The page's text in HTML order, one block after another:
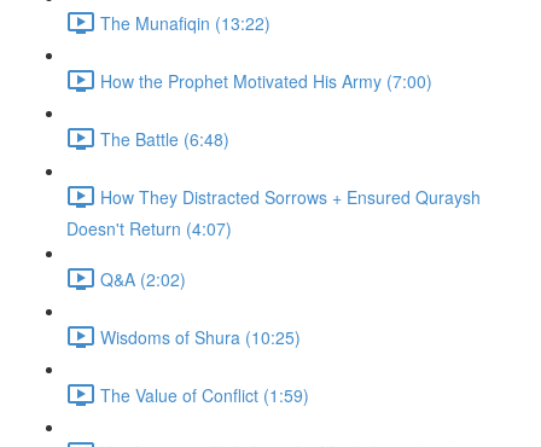
The Munafiqin (13:22)
How the Prophet Motivated His Army (7:00)
The Battle (6:48)
How They Distracted Sorrows + Ensured Quraysh
Doesn't Return (4:07)
Q&A (2:02)
Wisdoms of Shura (10:25)
The Value of Conflict (1:59)